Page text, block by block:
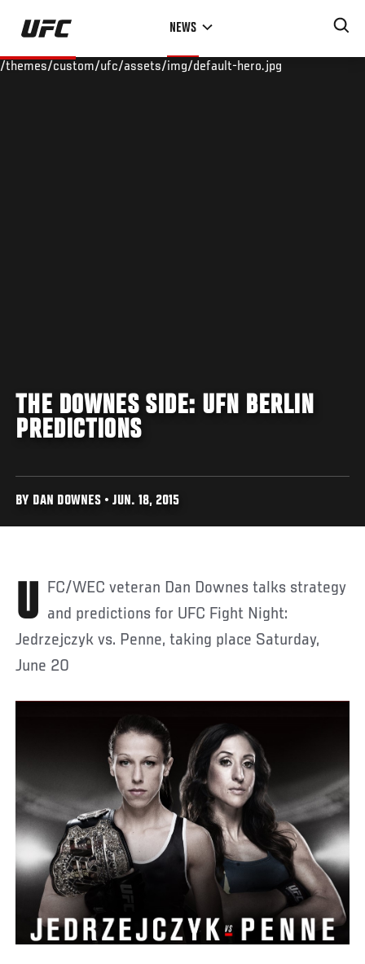
Skip
main
NEWS
/themes/custom/ufc/assets/img/default-hero.jpg
THE DOWNES SIDE: UFN BERLIN
PREDICTIONS
BY DAN DOWNES • JUN. 18, 2015
UFC/WEC veteran Dan Downes talks strategy and predictions for UFC Fight Night:
Jedrzejczyk vs. Penne, taking place Saturday,
June 20